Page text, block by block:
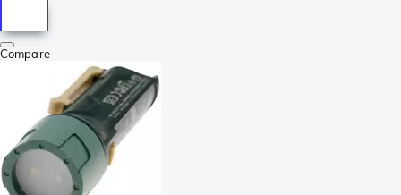
Compare